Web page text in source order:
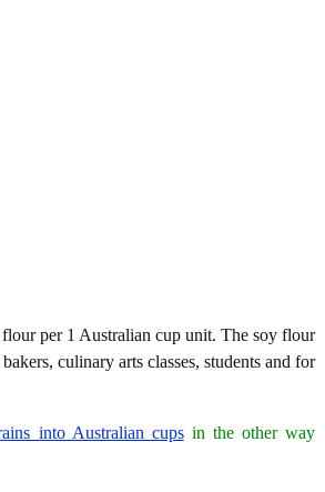
per 1 Australian cup unit. The soy flour
culinary arts classes, students and for
into Australian cupsin the other way